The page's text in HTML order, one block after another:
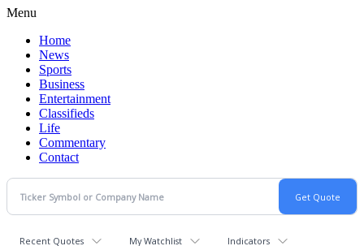
Menu
Home
News
Sports
Business
Entertainment
Classifieds
Life
Commentary
Contact
Recent Quotes My Watchlist Indicators